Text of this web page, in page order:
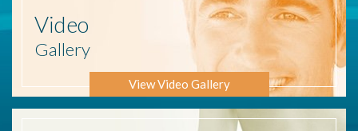
Video
Gallery
View Video Gallery